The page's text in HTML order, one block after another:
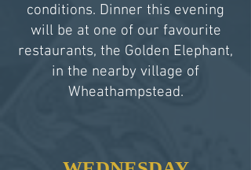
conditions. Dinner this evening
will be at one of our favourite
restaurants, the Golden Elephant,
in the nearby village of
Wheathampstead.